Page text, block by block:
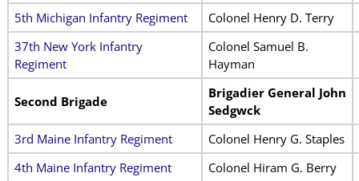
5th Michigan Infantry Regiment
Colonel Henry D. Terry
37th New York Infantry
Regiment
Colonel Samuel B.
Hayman
Second Brigade
Brigadier General John
Sedgwck
3rd Maine Infantry Regiment
Colonel Henry G. Staples
4th Maine Infantry Regiment
Colonel Hiram G. Berry